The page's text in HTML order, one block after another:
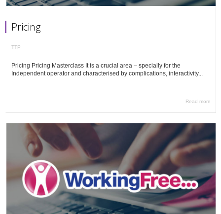
Pricing
TTP
Pricing Pricing Masterclass It is a crucial area – specially for the
Independent operator and characterised by complications, interactivity...
Read more